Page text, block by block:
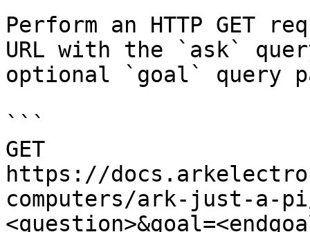
Perform an HTTP GET
URL with the `ask`
optional `goal` query
```
GET
https://
computers/ark-just-a-